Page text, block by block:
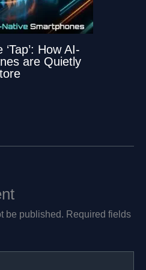
How AI-
are Quietly
be published. Required fields